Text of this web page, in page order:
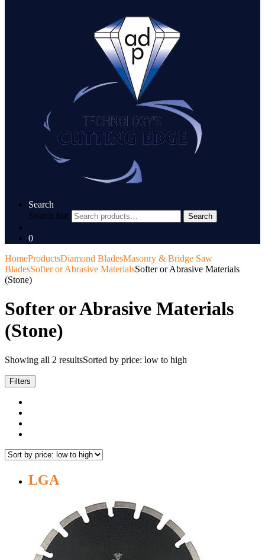
Search
Search for:
Search
0
HomeProductsDiamond BladesMasonry & Bridge Saw
BladesSofter or Abrasive MaterialsSofter or Abrasive Materials
(Stone)
Softer or Abrasive Materials
(Stone)
Showing all 2 resultsSorted by price: low to high
Filters
LGA